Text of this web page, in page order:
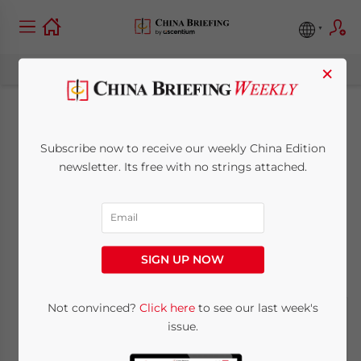
Serious Investors
Have Already Moved
Past US-China Gripes
Posted byChina Briefing
4 minutes
×
Subscribe now to receive our weekly China Edition
newsletter. Its free with no strings attached.
SIGN UP NOW
Not convinced? Click hereto see our last week's
issue.